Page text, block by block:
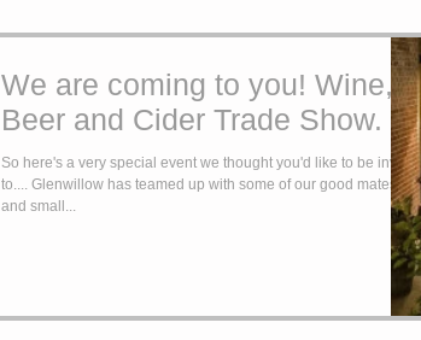
We are coming to you! Wine,
Beer and Cider Trade Show.
So here's a very special event we thought you'd like to be invited
to.... Glenwillow has teamed up with some of our good mates
and small...